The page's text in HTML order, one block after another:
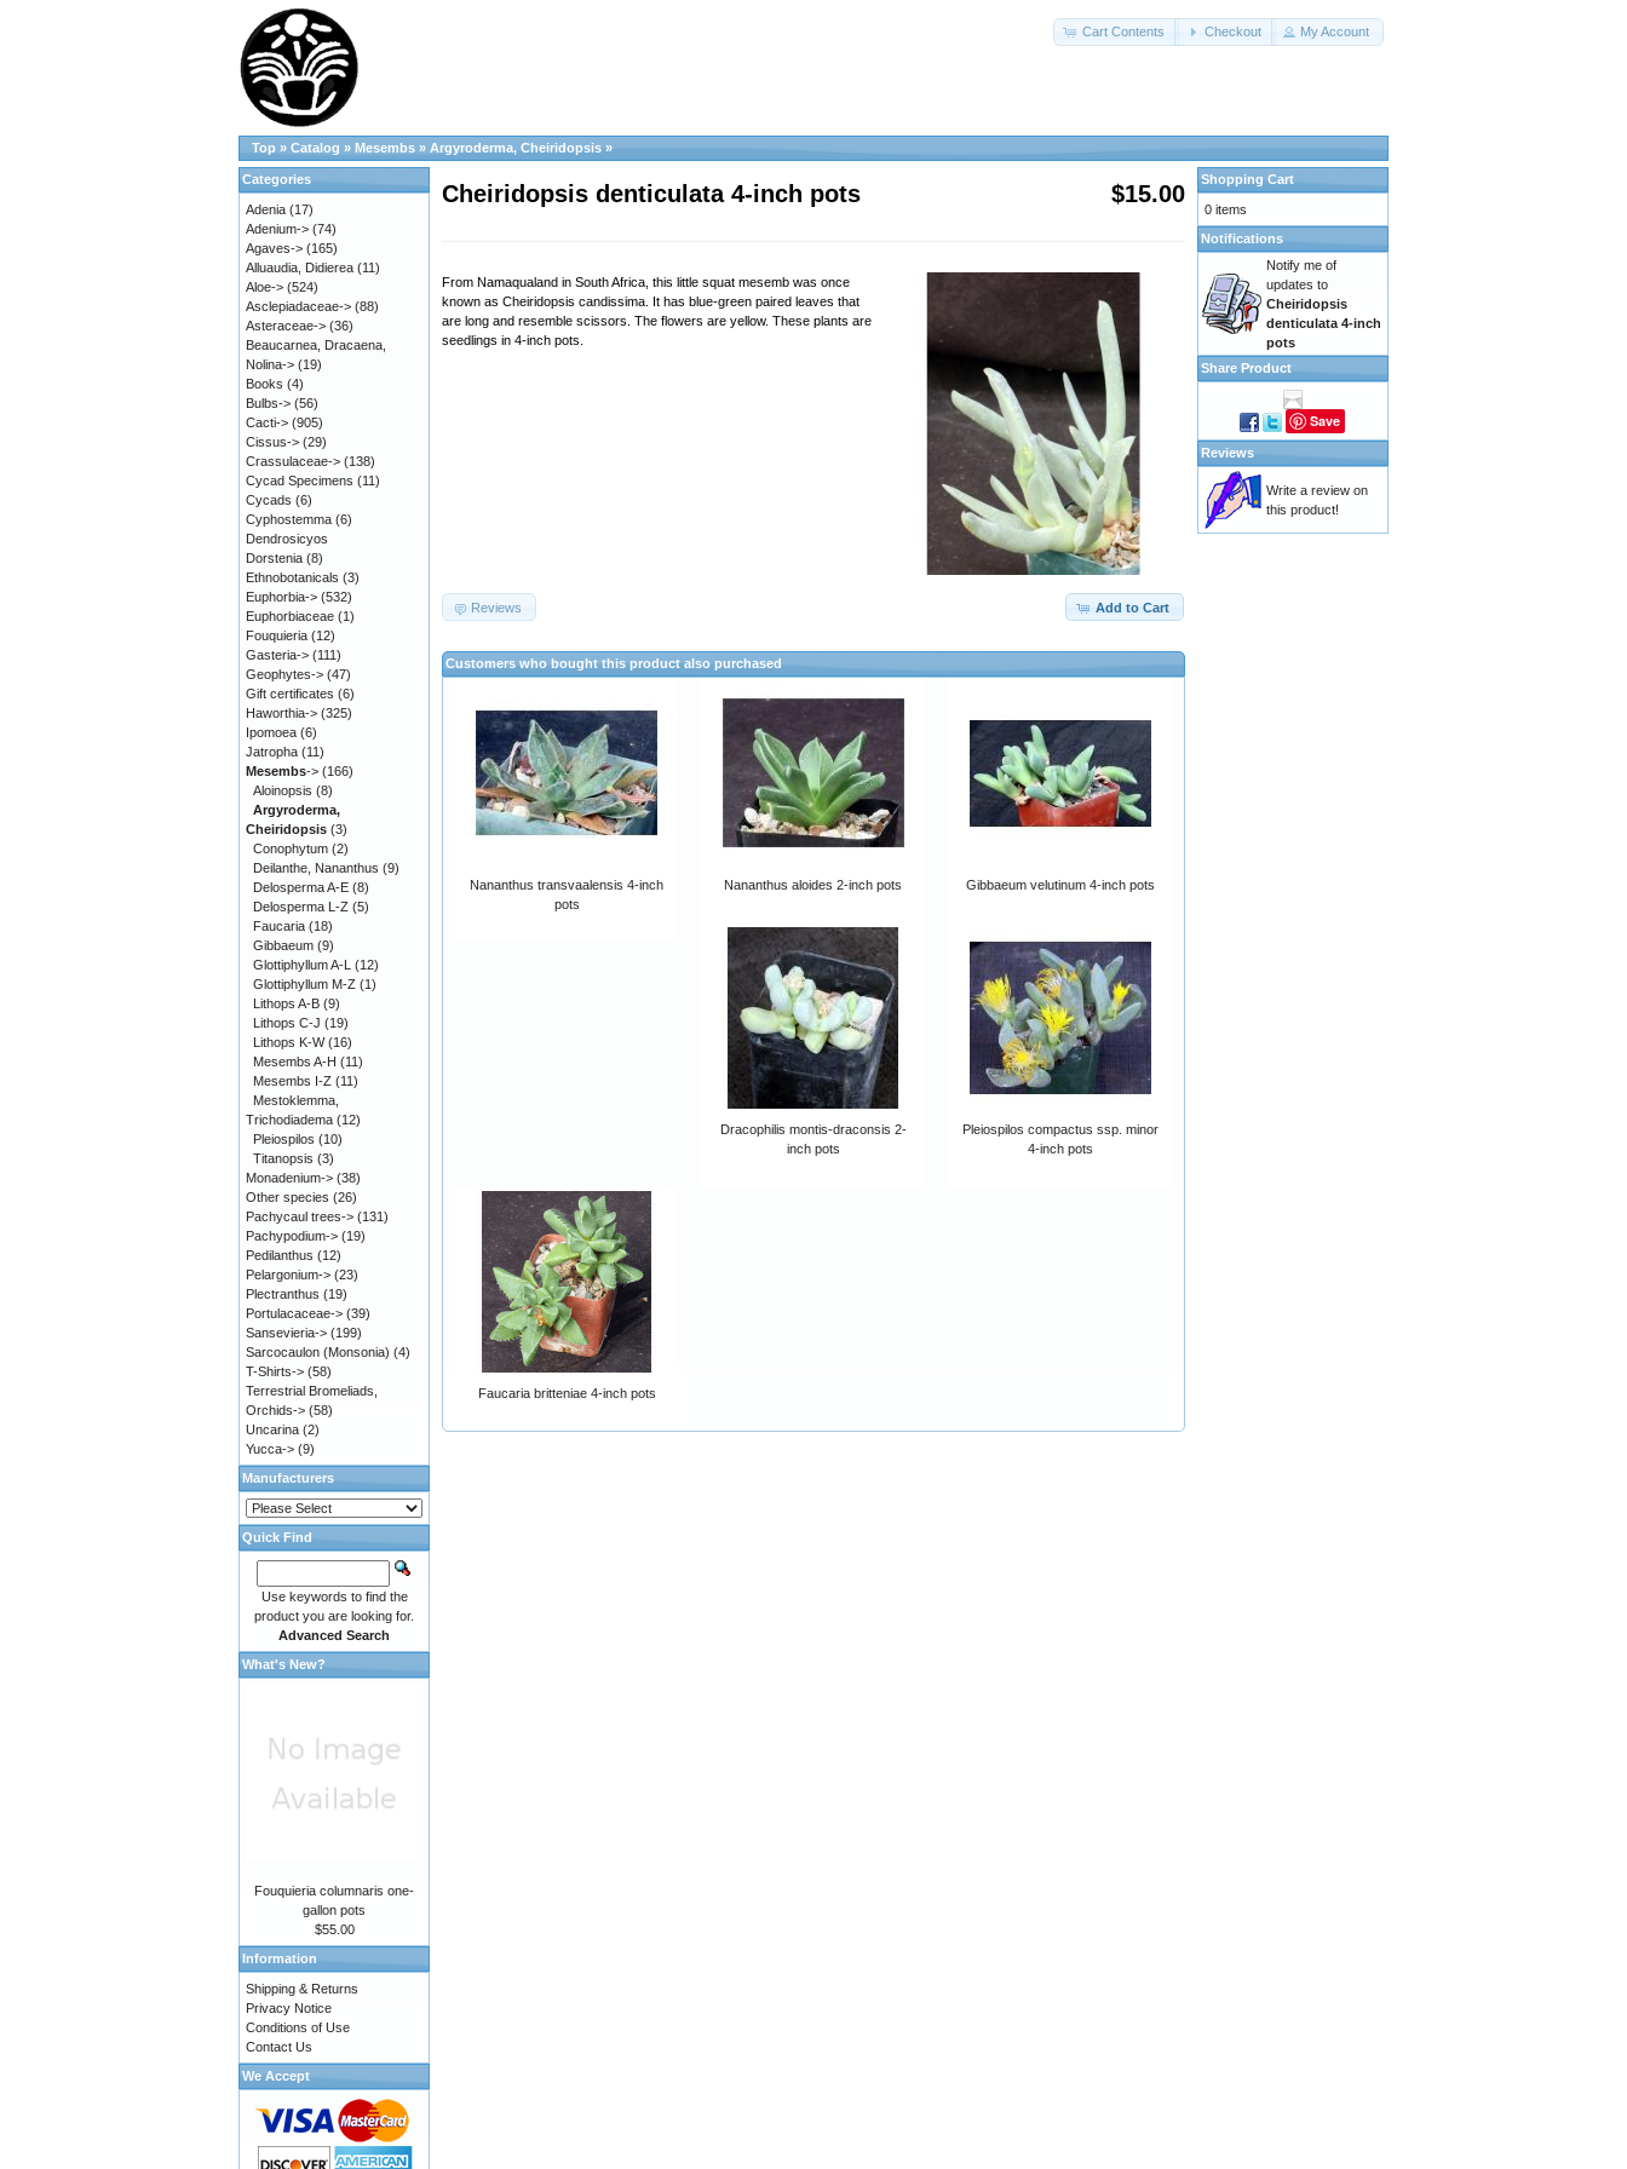
Cart Contents Checkout My Account
Top » Catalog » Mesembs » Argyroderma, Cheiridopsis »
Cheiridopsis denticulata 4-inch pots $15.00
From Namaqualand in South Africa, this little squat mesemb was once
known as Cheiridopsis candissima. It has blue-green paired leaves that
are long and resemble scissors. The flowers are yellow. These plants are
seedlings in 4-inch pots.
Add to Cart
Reviews
Customers who bought this product also purchased
Nananthus transvaalensis 4-inch
pots
Nananthus aloides 2-inch pots Gibbaeum velutinum 4-inch pots
Dracophilis montis-draconsis 2-
inch pots
Pleiospilos compactus ssp. minor
4-inch pots
Faucaria britteniae 4-inch pots
Categories
Adenia (17)
Adenium-> (74)
Agaves-> (165)
Alluaudia, Didierea (11)
Aloe-> (524)
Asclepiadaceae-> (88)
Asteraceae-> (36)
Beaucarnea, Dracaena,
Nolina-> (19)
Books (4)
Bulbs-> (56)
Cacti-> (905)
Cissus-> (29)
Crassulaceae-> (138)
Cycad Specimens (11)
Cycads (6)
Cyphostemma (6)
Dendrosicyos
Dorstenia (8)
Ethnobotanicals (3)
Euphorbia-> (532)
Euphorbiaceae (1)
Fouquieria (12)
Gasteria-> (111)
Geophytes-> (47)
Gift certificates (6)
Haworthia-> (325)
Ipomoea (6)
Jatropha (11)
Mesembs-> (166)
Aloinopsis (8)
Argyroderma,
Cheiridopsis (3)
Conophytum (2)
Deilanthe, Nananthus (9)
Delosperma A-E (8)
Delosperma L-Z (5)
Faucaria (18)
Gibbaeum (9)
Glottiphyllum A-L (12)
Glottiphyllum M-Z (1)
Lithops A-B (9)
Lithops C-J (19)
Lithops K-W(16)
Mesembs A-H (11)
Mesembs I-Z (11)
Mestoklemma,
Trichodiadema (12)
Pleiospilos (10)
Titanopsis (3)
Monadenium-> (38)
Other species (26)
Pachycaul trees-> (131)
Pachypodium-> (19)
Pedilanthus (12)
Pelargonium-> (23)
Plectranthus (19)
Portulacaceae-> (39)
Sansevieria-> (199)
Sarcocaulon (Monsonia) (4)
T-Shirts-> (58)
Terrestrial Bromeliads,
Orchids-> (58)
Uncarina (2)
Yucca-> (9)
Manufacturers
Quick Find
Use keywords to find the
product you are looking for.
Advanced Search
What's New?
Fouquieria columnaris one-
gallon pots
$55.00
Information
Shipping & Returns
Privacy Notice
Conditions of Use
Contact Us
We Accept
Shopping Cart
0 items
Notifications
Notify me of
updates to
Cheiridopsis
denticulata 4-inch
pots
Share Product
Save
Reviews
Write a review on
this product!